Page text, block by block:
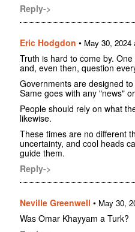
Reply->
Eric Hodgdon • May 30, 2024
Truth is hard to come by.
and, even then, question
Governments are designed
Same goes with any "news"
People should rely on what
likewise.
These times are no different
uncertainty, and cool heads
guide them.
Reply->
Neville Greenwell • May 30,
Was Omar Khayyam a Turk?